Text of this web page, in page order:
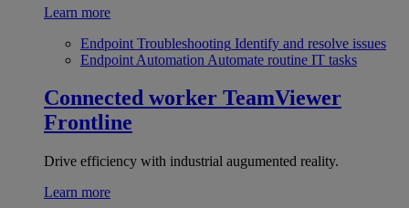
Learn more
Endpoint Troubleshooting Identify and resolve issues
Endpoint Automation Automate routine IT tasks
Connected worker TeamViewer
Frontline
Drive efficiency with industrial augumented reality.
Learn more